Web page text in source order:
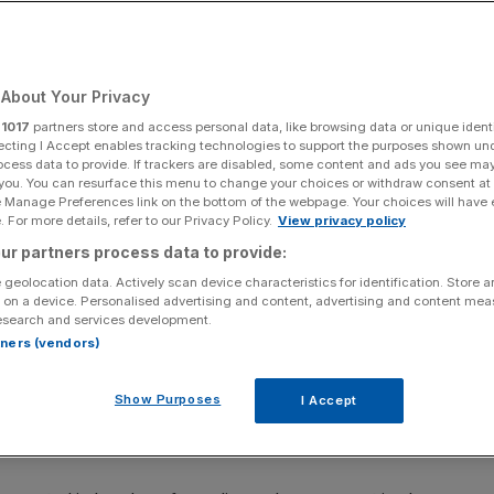
London. Six Just Stop Oil (JSO) protesters have been
supporters out of the road. Issue date: Wednesday May 24,
read: Just Stop Oil/PA Wire NOTE TO EDITORS: This handout
the contemporaneous illustration of events, things or the people
picture may require further permission from the copyright holder.
Your Privacy
1017 partners store and access personal data, like browsing data or unique
I Accept enables tracking technologies to support the purposes shown
data to provide. If trackers are disabled, some content and ads you see
You can resurface this menu to change your choices or withdraw consent
Preferences link on the bottom of the webpage. Your choices will have
For more details, refer to our Privacy Policy. View privacy policy
partners process data to provide:
geolocation data. Actively scan device characteristics for identification. Store
a device. Personalised advertising and content, advertising and content
and services development.
(vendors)
Show Purposes I Accept